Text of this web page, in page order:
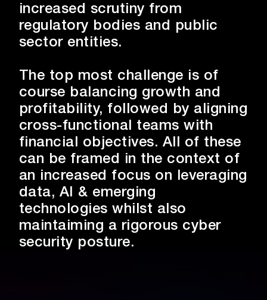
growth.
increased scrutiny from
regulatory bodies and public
sector entities.
The top most challenge is of
course balancing growth and
profitability, followed by aligning
cross-functional teams with
financial objectives. All of these
can be framed in the context of
an increased focus on leveraging
data, AI & emerging
technologies whilst also
maintaiming a rigorous cyber
security posture.